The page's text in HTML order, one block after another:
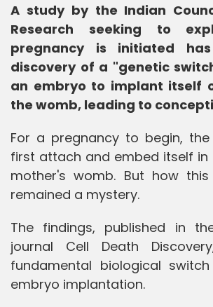
A study by the Indian
Research seeking to
pregnancy is initiated
discovery of a "genetic
an embryo to implant itself
the womb, leading to
For a pregnancy to begin,
first attach and embed itself
mother's womb. But how
remained a mystery.
The findings, published in
journal Cell Death
fundamental biological
embryo implantation.